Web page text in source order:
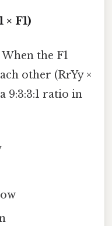
F1)
the F1
other (RrYy ×
9:3:3:1 ratio in